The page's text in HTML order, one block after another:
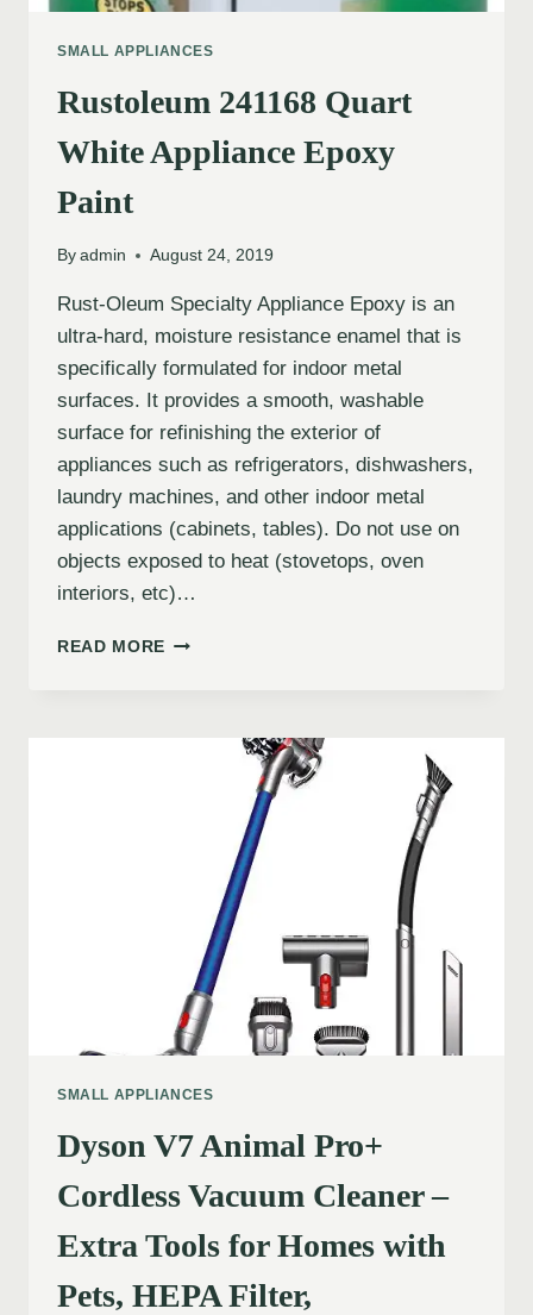
SMALL APPLIANCES
Rustoleum 241168 Quart
White Appliance Epoxy
Paint
By admin August 24, 2019
Rust-Oleum Specialty Appliance Epoxy is an
ultra-hard, moisture resistance enamel that is
specifically formulated for indoor metal
surfaces. It provides a smooth, washable
surface for refinishing the exterior of
appliances such as refrigerators, dishwashers,
laundry machines, and other indoor metal
applications (cabinets, tables). Do not use on
objects exposed to heat (stovetops, oven
interiors, etc)…
READ MORE
SMALL APPLIANCES
Dyson V7 Animal Pro+
Cordless Vacuum Cleaner –
Extra Tools for Homes with
Pets, HEPA Filter,